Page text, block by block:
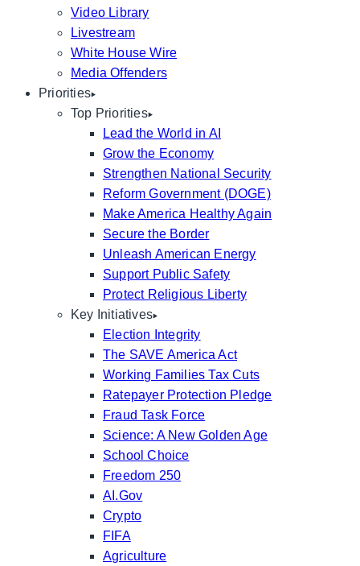
Video Library
Livestream
White House Wire
Media Offenders
Priorities
Top Priorities
Lead the World in AI
Grow the Economy
Strengthen National Security
Reform Government (DOGE)
Make America Healthy Again
Secure the Border
Unleash American Energy
Support Public Safety
Protect Religious Liberty
Key Initiatives
Election Integrity
The SAVE America Act
Working Families Tax Cuts
Ratepayer Protection Pledge
Fraud Task Force
Science: A New Golden Age
School Choice
Freedom 250
AI.Gov
Crypto
FIFA
Agriculture